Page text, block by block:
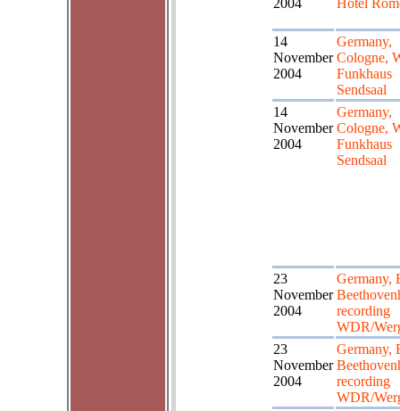
2004 Hotel
14
November
2004
Germany,
Cologne,
Funkhaus
Sendsaal
14
November
2004
Germany,
Cologne,
Funkhaus
Sendsaal
23
November
2004
Germany,
recording
WDR/
23
November
2004
Germany,
recording
WDR/